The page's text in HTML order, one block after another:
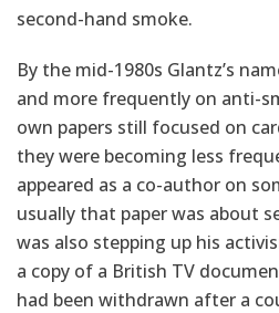
second-hand smoke.
By the mid-1980s Glantz’s
and more frequently on anti-
own papers still focused on
they were becoming less
appeared as a co-author on
usually that paper was about
was also stepping up his
a copy of a British TV
had been withdrawn after a